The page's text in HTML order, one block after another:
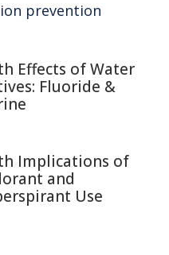
prevention
Effects of Water
Fluoride &
Implications of
and
Use